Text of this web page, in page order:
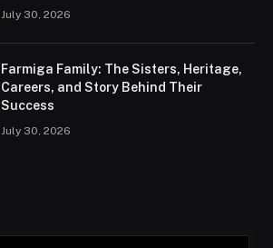
July 30, 2026
Farmiga Family: The Sisters, Heritage,
Careers, and Story Behind Their
Success
July 30, 2026